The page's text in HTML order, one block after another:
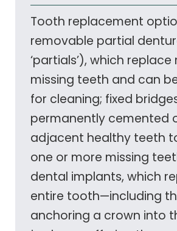
Tooth replacement
removable partial
‘partials’), which
missing teeth and can
for cleaning; fixed
permanently cemented
adjacent healthy teeth
one or more missing
dental implants, which
entire tooth—including
anchoring a crown into